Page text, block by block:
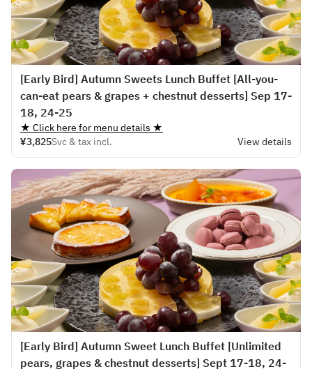
[Early Bird] Autumn Sweets Lunch Buffet [All-you-
can-eat pears & grapes + chestnut desserts] Sep 17-
18, 24-25
★ Click here for menu details ★
¥3,825Svc & tax incl. View details
[Early Bird] Autumn Sweet Lunch Buffet [Unlimited
pears, grapes & chestnut desserts] Sept 17-18, 24-